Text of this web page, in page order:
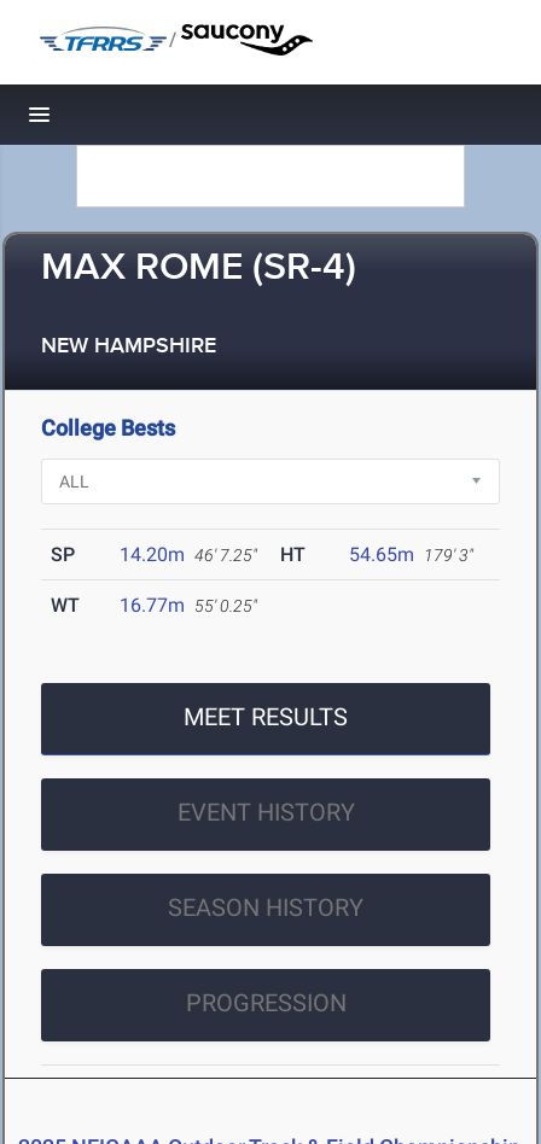
/
Toggle navigation
MAX ROME (SR-4)
NEW HAMPSHIRE
College Bests
SP 14.20m 46' 7.25" HT 54.65m 179' 3"
WT 16.77m 55' 0.25"
MEET RESULTS
EVENT HISTORY
SEASON HISTORY
PROGRESSION